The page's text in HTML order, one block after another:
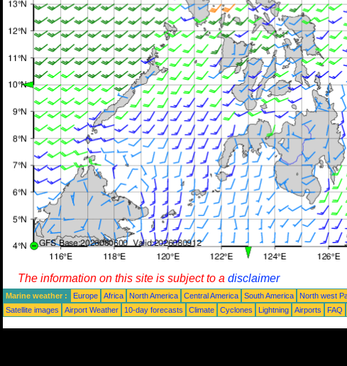
The information on this site is subject to a disclaimer
Marine weather : Europe Africa North America Central America South America North west
Satellite images
Airport Weather 10-day forecasts Climate Cyclones Lightning Airports FAQ